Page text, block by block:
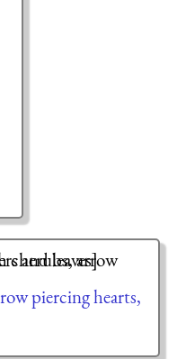
piercing hearts,